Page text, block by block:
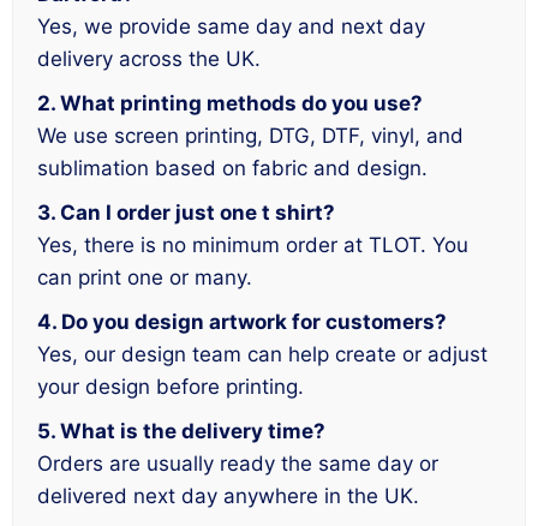
Yes, we provide same day and next day
delivery across the UK.
2. What printing methods do you use?
We use screen printing, DTG, DTF, vinyl, and
sublimation based on fabric and design.
3. Can I order just one t shirt?
Yes, there is no minimum order at TLOT. You
can print one or many.
4. Do you design artwork for customers?
Yes, our design team can help create or adjust
your design before printing.
5. What is the delivery time?
Orders are usually ready the same day or
delivered next day anywhere in the UK.